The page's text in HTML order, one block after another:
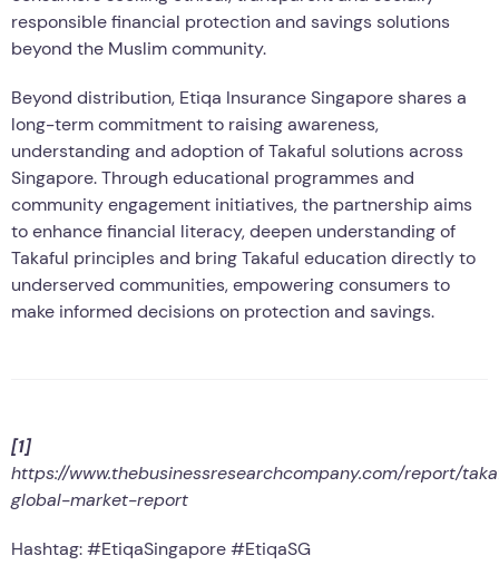
responsible financial protection and savings solutions
beyond the Muslim community.
Beyond distribution, Etiqa Insurance Singapore shares a
long-term commitment to raising awareness,
understanding and adoption of Takaful solutions across
Singapore. Through educational programmes and
community engagement initiatives, the partnership aims
to enhance financial literacy, deepen understanding of
Takaful principles and bring Takaful education directly to
underserved communities, empowering consumers to
make informed decisions on protection and savings.
[1]
https://www.thebusinessresearchcompany.com/report/
global-market-report
Hashtag: #EtiqaSingapore #EtiqaSG